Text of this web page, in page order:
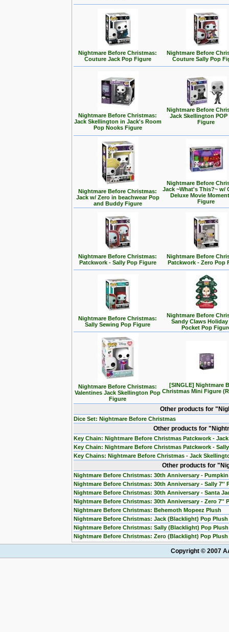
Nightmare Before Christmas:
Couture Jack Pop Figure
Nightmare Before
Couture Sally Pop
Nightmare Before Christmas:
Jack Skellington in Jack's Room
Pop Nooks Figure
Nightmare Before
Jack Skellington POP
Figure
Nightmare Before Christmas:
Jack w/ Zero in beachwear Pop
and Buddy Figure
Nightmare Before
Jack ~What's This?~ w/
Deluxe Movie
Figure
Nightmare Before Christmas:
Patckwork - Sally Pop Figure
Nightmare Before
Patckwork - Zero Pop
Nightmare Before Christmas:
Sally Sewing Pop Figure
Nightmare Before
Sandy Claws Holiday
Pocket Pop
Nightmare Before Christmas:
Valentines Jack Skellington Pop
Figure
[SINGLE] Nightmare
Christmas Mini Figure
Other products for
Dice Set: Nightmare Before Christmas
Other products for
Key Chain: Nightmare Before Christmas Patckwork -
Key Chain: Nightmare Before Christmas Patckwork -
Key Chains: Nightmare Before Christmas - Jack
Other products for
Nightmare Before Christmas: 30th Anniversary -
Nightmare Before Christmas: 30th Anniversary - Sally 7''
Nightmare Before Christmas: 30th Anniversary - Santa
Nightmare Before Christmas: 30th Anniversary - Zero 7''
Nightmare Before Christmas: Behemoth Mopeez Plush
Nightmare Before Christmas: Jack (Blacklight) Pop Plush
Nightmare Before Christmas: Sally (Blacklight) Pop Plush
Nightmare Before Christmas: Zero (Blacklight) Pop Plush
Copyright © 2007